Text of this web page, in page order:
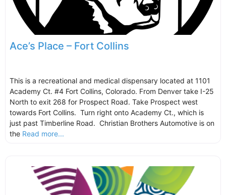
Ace’s Place – Fort Collins
This is a recreational and medical dispensary located at 1101
Academy Ct. #4 Fort Collins, Colorado. From Denver take I-25
North to exit 268 for Prospect Road. Take Prospect west
towards Fort Collins. Turn right onto Academy Ct., which is
just past Timberline Road. Christian Brothers Automotive is on
the Read more...